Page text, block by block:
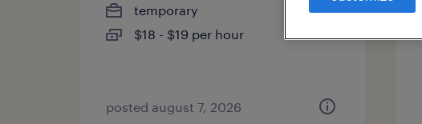
temporary
$18 - $19 per hour
posted august 7, 2026